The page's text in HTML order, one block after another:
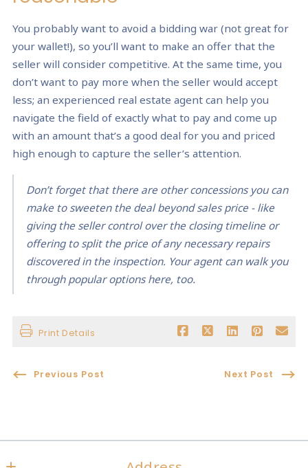
You probably want to avoid a bidding war (not great for
your wallet!), so you’ll want to make an offer that the
seller will consider competitive. At the same time, you
don’t want to pay more when the seller would accept
less; an experienced real estate agent can help you
navigate the field of exactly what to pay and come up
with an amount that’s a good deal for you and priced
high enough to capture the seller’s attention.
Don’t forget that there are other concessions you can
make to sweeten the deal beyond sales price - like
giving the seller control over the closing timeline or
offering to split the price of any necessary repairs
discovered in the inspection. Your agent can walk you
through popular options here, too.
Print Details
Previous Post Next Post